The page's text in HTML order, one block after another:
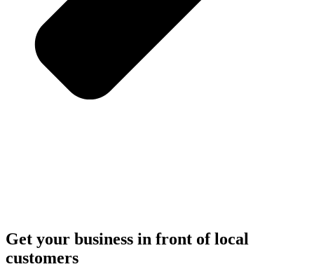
Get your business in front of local
customers